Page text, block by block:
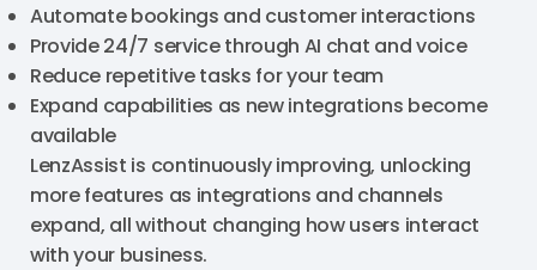
Automate bookings and customer interactions
Provide 24/7 service through AI chat and voice
Reduce repetitive tasks for your team
Expand capabilities as new integrations become
available
LenzAssist is continuously improving, unlocking
more features as integrations and channels
expand, all without changing how users interact
with your business.